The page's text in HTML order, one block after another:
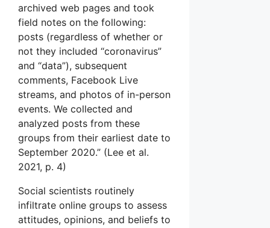
archived web pages and took
field notes on the following:
posts (regardless of whether or
not they included “coronavirus”
and “data”), subsequent
comments, Facebook Live
streams, and photos of in-person
events. We collected and
analyzed posts from these
groups from their earliest date to
September 2020.” (Lee et al.
2021, p. 4)
Social scientists routinely
infiltrate online groups to assess
attitudes, opinions, and beliefs to